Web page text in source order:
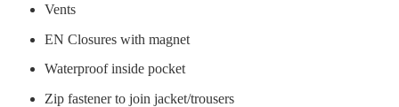
Vents
EN Closures with magnet
Waterproof inside pocket
Zip fastener to join jacket/trousers